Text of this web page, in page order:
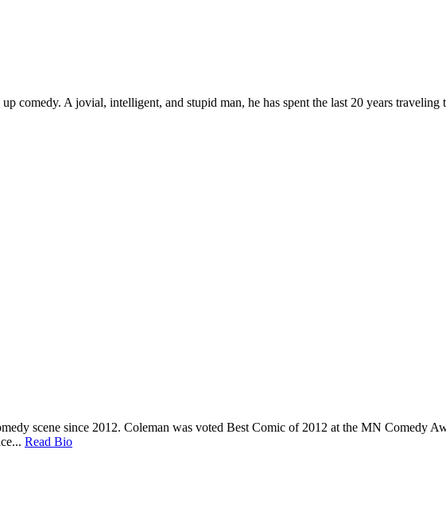
comedy. A jovial, intelligent, and stupid man, he has spent the last 20 years traveling
scene since 2012. Coleman was voted Best Comic of 2012 at the MN Comedy
Read Bio